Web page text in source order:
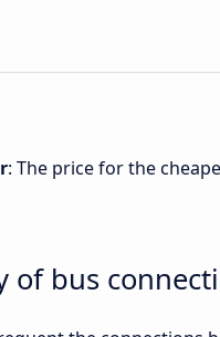
: The price for the
of bus